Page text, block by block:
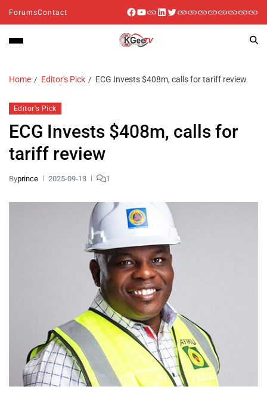
ForumsContact
Home Editor's Pick ECG Invests $408m, calls for tariff review
Editor's Pick
ECG Invests $408m, calls for
tariff review
Byprince 2025-09-13 1